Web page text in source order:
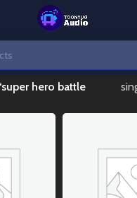
hero battle